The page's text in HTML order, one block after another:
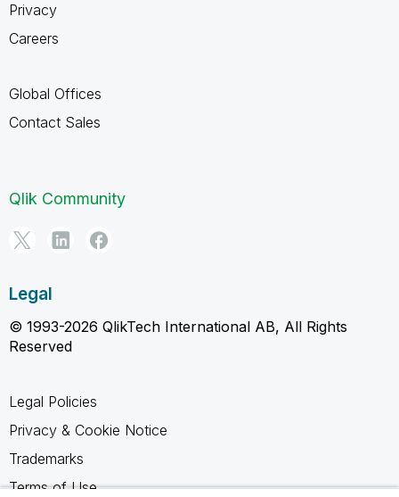
Privacy
Careers
Global Offices
Contact Sales
Qlik Community
Legal
© 1993-2026 QlikTech International AB, All Rights
Reserved
Legal Policies
Privacy & Cookie Notice
Trademarks
Terms of Use